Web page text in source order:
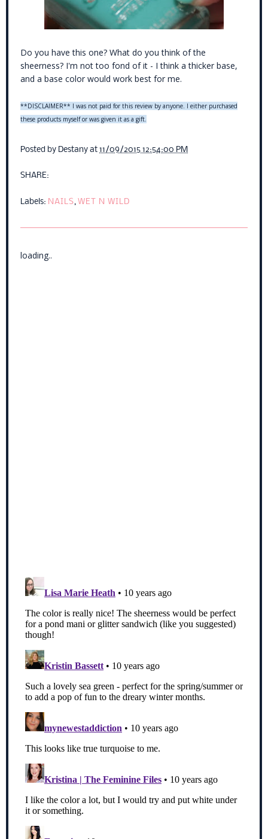
Do you have this one? What do you think of the
sheerness? I'm not too fond of it - I think a thicker base,
and a base color would work best for me.
**DISCLAIMER** I was not paid for this review by anyone. I either purchased
these products myself or was given it as a gift.
Posted by Destany at 11/09/2015 12:54:00 PM
SHARE:
Labels: NAILS, WET N WILD
loading..